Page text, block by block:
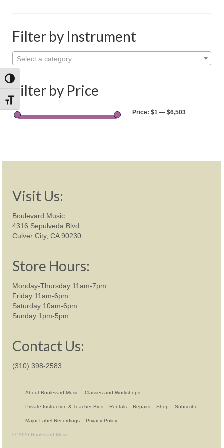
Toggle High Contrast
Toggle Font size
Repairs
Contact
Filter by Instrument
Select a category
Filter by Price
Price: $1 — $6,503
Visit Us:
Boulevard Music
4316 Sepulveda Blvd
Culver City, CA 90230
Store Hours:
Monday-Thursday 11am-7pm
Friday 11am-6pm
Saturday 10am-6pm
Sunday 1pm-5pm
Contact Us:
(310) 398-2583
About Boulevard Music Classes and Workshops
Private Instruction & Teacher Bios Rentals Repairs Shop Subscribe
Major Label Recordings Privacy Policy
© 2026 Boulevard Music